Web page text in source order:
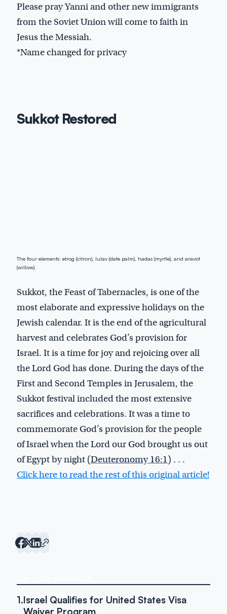
Please pray Yanni and other new immigrants
from the Soviet Union will come to faith in
Jesus the Messiah.
*Name changed for privacy
Sukkot Restored
The four elements: etrog (citron), lulav (date palm), hadas (myrtle), and aravot
(willow).
Sukkot, the Feast of Tabernacles, is one of the
most elaborate and expressive holidays on the
Jewish calendar. It is the end of the agricultural
harvest and celebrates God’s provision for
Israel. It is a time for joy and rejoicing over all
the Lord God has done. During the days of the
First and Second Temples in Jerusalem, the
Sukkot festival included the most extensive
sacrifices and celebrations. It was a time to
commemorate God’s provision for the people
of Israel when the Lord our God brought us out
of Egypt by night (Deuteronomy 16:1) . . .
Click here to read the rest of this original article!
1.Israel Qualifies for United States Visa
Waiver Program